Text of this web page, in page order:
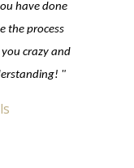
have done
the process
crazy and
"